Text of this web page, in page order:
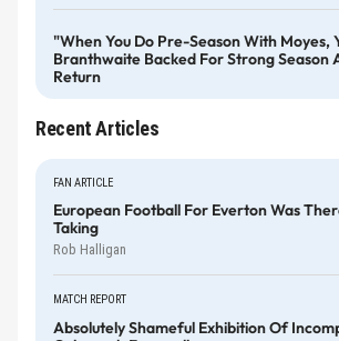
"When You Do Pre-Season With Moyes,
Branthwaite Backed For Strong Season
Return
Recent Articles
FAN ARTICLE
European Football For Everton Was
Taking
Rob Halligan
MATCH REPORT
Absolutely Shameful Exhibition Of